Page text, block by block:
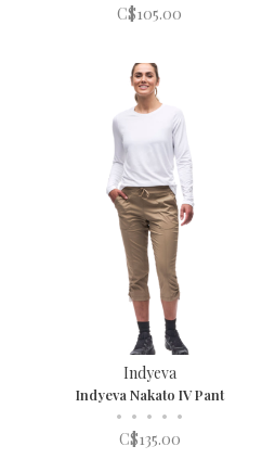
C$105.00
Indyeva
Indyeva Nakato IV Pant
• • • • •
C$135.00